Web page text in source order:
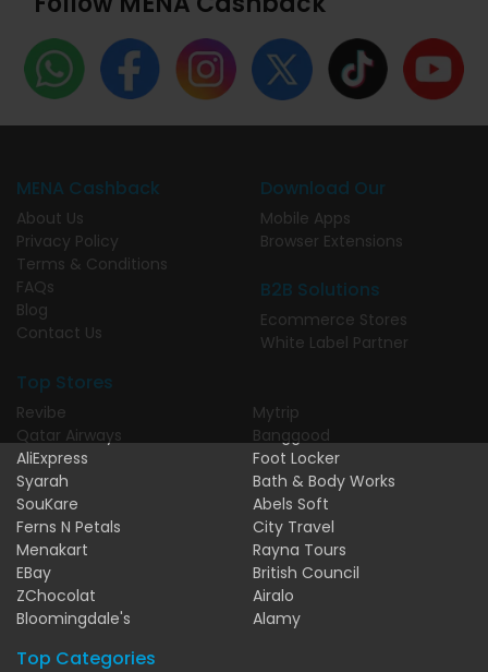
MENA Cashback
About Us
Privacy Policy
Terms & Conditions
FAQs
Blog
Contact Us
Download Our
Mobile Apps
Browser Extensions
B2B Solutions
Ecommerce Stores
White Label Partner
Top Stores
Revibe
Qatar Airways
AliExpress
Syarah
SouKare
Ferns N Petals
Menakart
EBay
ZChocolat
Bloomingdale's
Mytrip
Banggood
Foot Locker
Bath & Body Works
Abels Soft
City Travel
Rayna Tours
British Council
Airalo
Alamy
Top Categories